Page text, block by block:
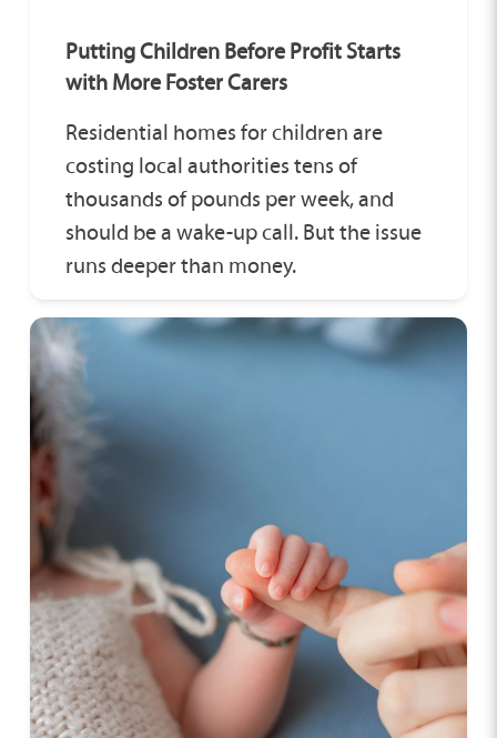
Putting Children Before Profit Starts
with More Foster Carers
Residential homes for children are
costing local authorities tens of
thousands of pounds per week, and
should be a wake-up call. But the issue
runs deeper than money.